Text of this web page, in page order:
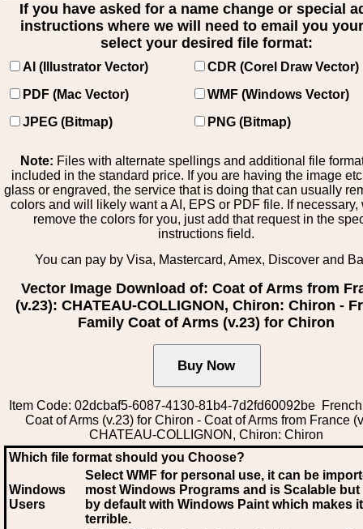
If you have asked for a name change or special
instructions where we will need to email you
select your desired file format:
AI (Illustrator Vector)
CDR (Corel Draw Vector)
PDF (Mac Vector)
WMF (Windows Vector)
JPEG (Bitmap)
PNG (Bitmap)
Note: Files with alternate spellings and additional file
included in the standard price. If you are having the image
glass or engraved, the service that is doing that can usually
colors and will likely want a AI, EPS or PDF file. If necessary,
remove the colors for you, just add that request in the
instructions field.
You can pay by Visa, Mastercard, Amex, Discover and
Vector Image Download of: Coat of Arms from
(v.23): CHATEAU-COLLIGNON, Chiron: Chiron -
Family Coat of Arms (v.23) for Chiron
Item Code: 02dcbaf5-6087-4130-81b4-7d2fd60092be
Coat of Arms (v.23) for Chiron - Coat of Arms from France
CHATEAU-COLLIGNON, Chiron: Chiron
Which file format should you Choose?
Windows
Users
Select WMF for personal use, it can be
most Windows Programs and is Scalable
by default with Windows Paint which makes
terrible.